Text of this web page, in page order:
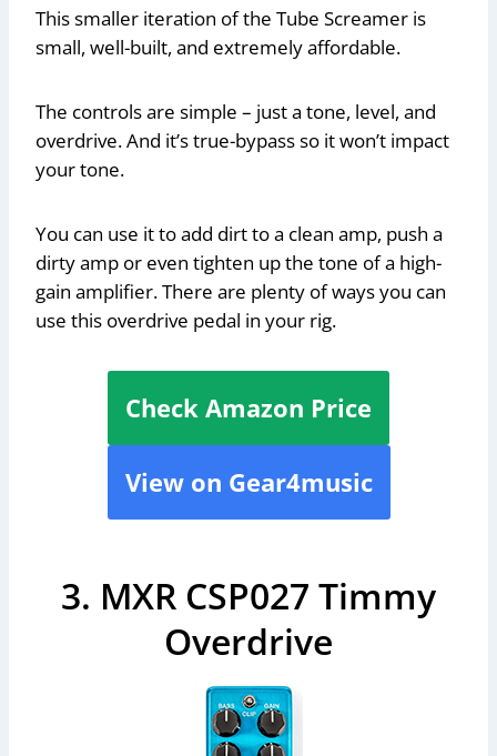
This smaller iteration of the Tube Screamer is
small, well-built, and extremely affordable.
The controls are simple – just a tone, level, and
overdrive. And it’s true-bypass so it won’t impact
your tone.
You can use it to add dirt to a clean amp, push a
dirty amp or even tighten up the tone of a high-
gain amplifier. There are plenty of ways you can
use this overdrive pedal in your rig.
Check Amazon Price
View on Gear4music
3. MXR CSP027 Timmy
Overdrive